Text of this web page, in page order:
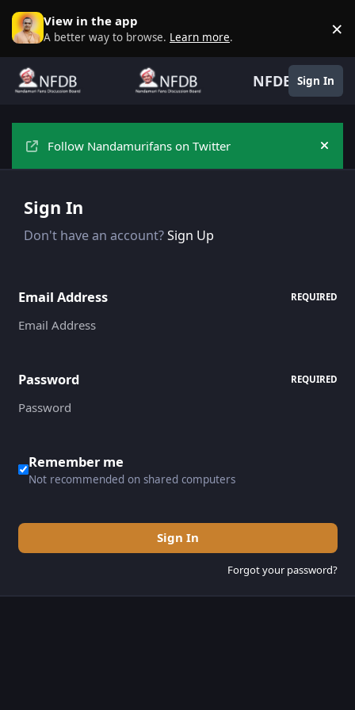
Skip to content
View in the app
A better way to browse. Learn more. ×
NFDB Sign In
Follow Nandamurifans on Twitter Hide
Sign In
Don't have an account?Sign Up
Email Address REQUIRED
Password REQUIRED
Remember me
Not recommended on shared computers
Sign In
Forgot your password?